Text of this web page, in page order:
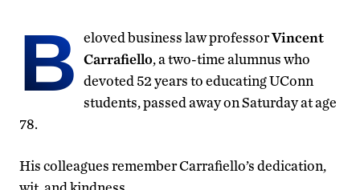
B eloved business law professorVincent
Carrafiello, a two-time alumnus who
devoted 52 years to educating UConn
students, passed away on Saturday at age
78.
His colleagues remember Carrafiello’s dedication,